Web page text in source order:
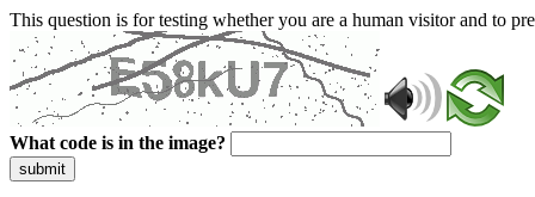
This question is for testing whether you are a human visitor and to
What code is in the image?
submit